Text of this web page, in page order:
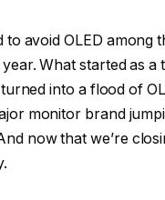
to avoid OLED among
What started as a
into a flood of
monitor brand
now that we’re